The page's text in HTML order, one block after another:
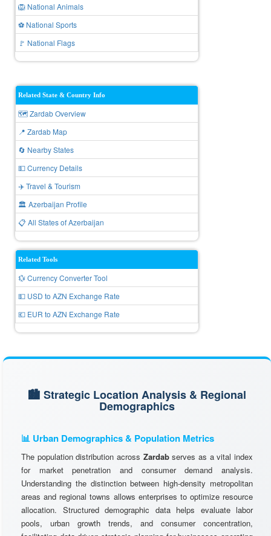
🦁 National Animals
⚽ National Sports
🚩 National Flags
Related State & Country Info
🗺️ Zardab Overview
📍 Zardab Map
🔄 Nearby States
💵 Currency Details
✈️ Travel & Tourism
🏛️ Azerbaijan Profile
📋 All States of Azerbaijan
Related Tools
💱 Currency Converter Tool
💵 USD to AZN Exchange Rate
💶 EUR to AZN Exchange Rate
🏙️ Strategic Location Analysis & Regional
Demographics
📊 Urban Demographics & Population Metrics
The population distribution across Zardabserves as a vital index
for market penetration and consumer demand analysis.
Understanding the distinction between high-density metropolitan
areas and regional towns allows enterprises to optimize resource
allocation. Structured demographic data helps evaluate labor
pools, urban growth trends, and consumer concentration,